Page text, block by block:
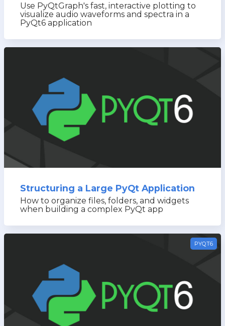
Use PyQtGraph's fast, interactive plotting to
visualize audio waveforms and spectra in a
PyQt6 application
Structuring a Large PyQt Application
How to organize files, folders, and widgets
when building a complex PyQt app
PYQT6